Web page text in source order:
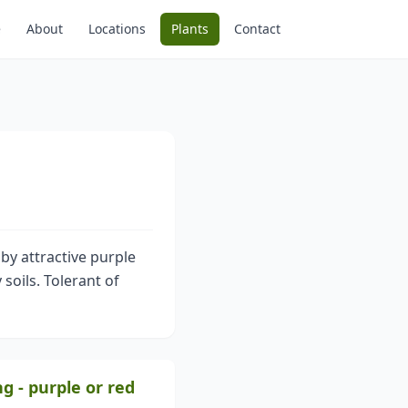
About Locations Plants Contact
attractive purple
Tolerant of
- purple or red